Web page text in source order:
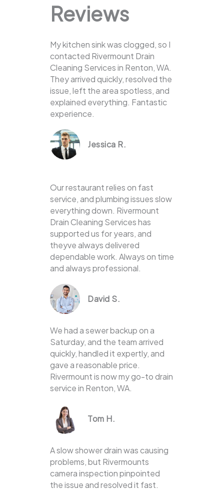
Reviews
My kitchen sink was clogged, so I
contacted Rivermount Drain
Cleaning Services in Renton, WA.
They arrived quickly, resolved the
issue, left the area spotless, and
explained everything. Fantastic
experience.
Jessica R.
Our restaurant relies on fast
service, and plumbing issues slow
everything down. Rivermount
Drain Cleaning Services has
supported us for years, and
theyve always delivered
dependable work. Always on time
and always professional.
David S.
We had a sewer backup on a
Saturday, and the team arrived
quickly, handled it expertly, and
gave a reasonable price.
Rivermount is now my go-to drain
service in Renton, WA.
Tom H.
A slow shower drain was causing
problems, but Rivermounts
camera inspection pinpointed
the issue and resolved it fast.